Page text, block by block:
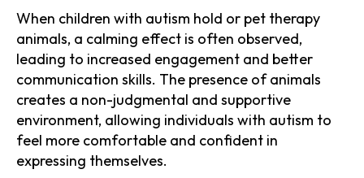
When children with autism hold or pet therapy
animals, a calming effect is often observed,
leading to increased engagement and better
communication skills. The presence of animals
creates a non-judgmental and supportive
environment, allowing individuals with autism to
feel more comfortable and confident in
expressing themselves.